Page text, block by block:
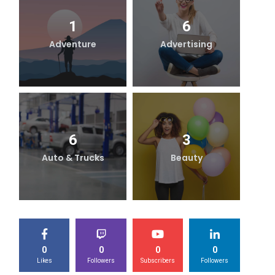
1
Adventure
6
Advertising
6
Auto & Trucks
3
Beauty
0
Likes
0
Followers
0
Subscribers
0
Followers